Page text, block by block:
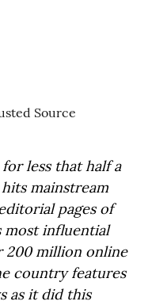
less that half a
mainstream
pages of
most influential
200 million online
country features
as it did this